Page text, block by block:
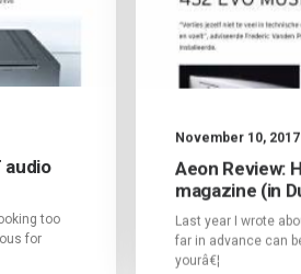
audio
too
for
November 10, 2017
Aeon Review:
magazine (in
Last year I wrote
far in advance can
yourâ€¦